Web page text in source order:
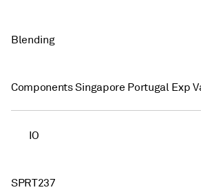
Blending
Components Singapore Portugal Exp
IO
SPRT237